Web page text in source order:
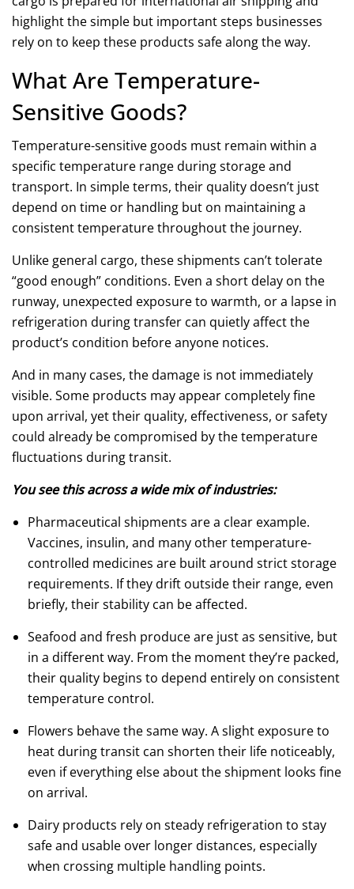
highlight the simple but important steps businesses
rely on to keep these products safe along the way.
What Are Temperature-
Sensitive Goods?
Temperature-sensitive goods must remain within a
specific temperature range during storage and
transport. In simple terms, their quality doesn’t just
depend on time or handling but on maintaining a
consistent temperature throughout the journey.
Unlike general cargo, these shipments can’t tolerate
“good enough” conditions. Even a short delay on the
runway, unexpected exposure to warmth, or a lapse in
refrigeration during transfer can quietly affect the
product’s condition before anyone notices.
And in many cases, the damage is not immediately
visible. Some products may appear completely fine
upon arrival, yet their quality, effectiveness, or safety
could already be compromised by the temperature
fluctuations during transit.
You see this across a wide mix of industries:
Pharmaceutical shipments are a clear example.
Vaccines, insulin, and many other temperature-
controlled medicines are built around strict storage
requirements. If they drift outside their range, even
briefly, their stability can be affected.
Seafood and fresh produce are just as sensitive, but
in a different way. From the moment they’re packed,
their quality begins to depend entirely on consistent
temperature control.
Flowers behave the same way. A slight exposure to
heat during transit can shorten their life noticeably,
even if everything else about the shipment looks fine
on arrival.
Dairy products rely on steady refrigeration to stay
safe and usable over longer distances, especially
when crossing multiple handling points.